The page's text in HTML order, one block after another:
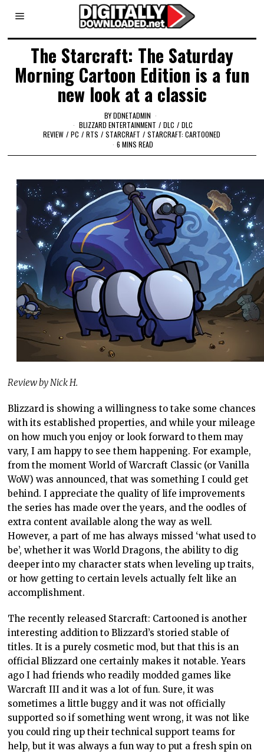
The Starcraft: The Saturday
Morning Cartoon Edition is a fun
new look at a classic
BYDDNETADMIN
BLIZZARD ENTERTAINMENT / DLC / DLC
REVIEW / PC / RTS / STARCRAFT / STARCRAFT: CARTOONED
6 MINS READ
Review by Nick H.
Blizzard is showing a willingness to take some chances
with its established properties, and while your mileage
on how much you enjoy or look forward to them may
vary, I am happy to see them happening. For example,
from the moment World of Warcraft Classic (or Vanilla
WoW) was announced, that was something I could get
behind. I appreciate the quality of life improvements
the series has made over the years, and the oodles of
extra content available along the way as well.
However, a part of me has always missed ‘what used to
be’, whether it was World Dragons, the ability to dig
deeper into my character stats when leveling up traits,
or how getting to certain levels actually felt like an
accomplishment.
The recently released Starcraft: Cartooned is another
interesting addition to Blizzard’s storied stable of
titles. It is a purely cosmetic mod, but that this is an
official Blizzard one certainly makes it notable. Years
ago I had friends who readily modded games like
Warcraft III and it was a lot of fun. Sure, it was
sometimes a little buggy and it was not officially
supported so if something went wrong, it was not like
you could ring up their technical support teams for
help, but it was always a fun way to put a fresh spin on